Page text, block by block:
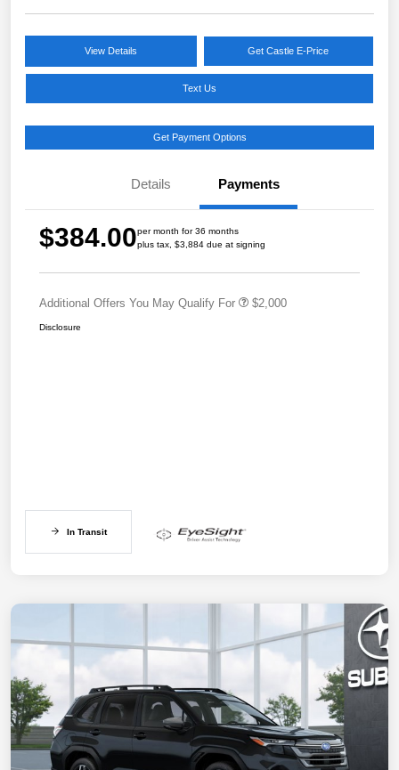
View Details Get Castle E-Price
Text Us
Get Payment Options
Details Payments
$384.00per month for 36 months
plus tax, $3,884 due at signing
Additional Offers You May Qualify For $2,000
Disclosure
In Transit